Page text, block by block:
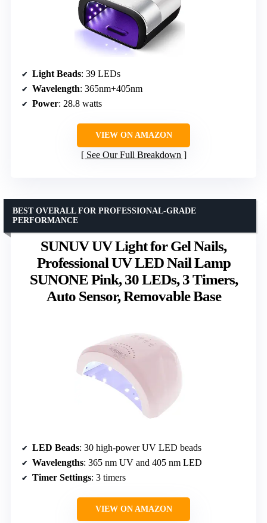
Light Beads: 39 LEDs
Wavelength: 365nm+405nm
Power: 28.8 watts
VIEW ON AMAZON
See Our Full Breakdown
SUNUV UV Light for Gel Nails,
Professional UV LED Nail Lamp
SUNONE Pink, 30 LEDs, 3 Timers,
Auto Sensor, Removable Base
BEST OVERALL FOR PROFESSIONAL-GRADE
PERFORMANCE
LED Beads: 30 high-power UV LED beads
Wavelengths: 365 nm UV and 405 nm LED
Timer Settings: 3 timers
VIEW ON AMAZON